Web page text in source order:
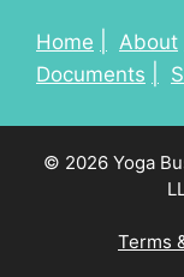
Home About
Documents
© 2026 Yoga
Terms